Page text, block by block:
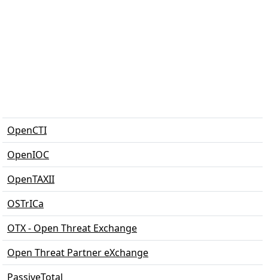
OpenCTI
OpenIOC
OpenTAXII
OSTrICa
OTX - Open Threat Exchange
Open Threat Partner eXchange
PassiveTotal